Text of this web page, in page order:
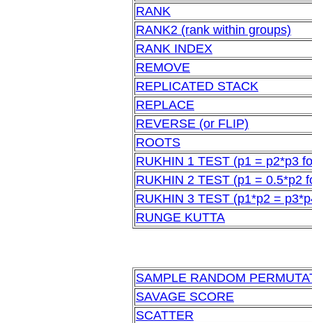
RANK
RANK2 (rank within groups)
RANK INDEX
REMOVE
REPLICATED STACK
REPLACE
REVERSE (or FLIP)
ROOTS
RUKHIN 1 TEST (p1 = p2*p3
RUKHIN 2 TEST (p1 = 0.5*p2
RUKHIN 3 TEST (p1*p2 =
RUNGE KUTTA
SAMPLE RANDOM
SAVAGE SCORE
SCATTER